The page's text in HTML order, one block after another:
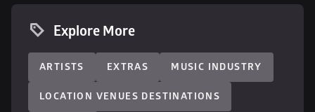
Explore More
ARTISTS EXTRAS MUSIC INDUSTRY
LOCATION VENUES DESTINATIONS